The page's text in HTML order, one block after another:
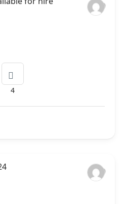
4